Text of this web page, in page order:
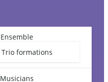
Ensemble
Trio formations
Musicians